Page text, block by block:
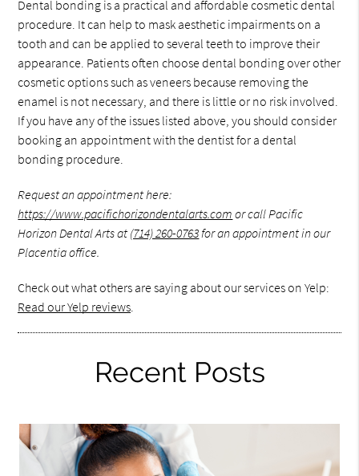
Dental bonding is a practical and affordable cosmetic dental
procedure. It can help to mask aesthetic impairments on a
tooth and can be applied to several teeth to improve their
appearance. Patients often choose dental bonding over other
cosmetic options such as veneers because removing the
enamel is not necessary, and there is little or no risk involved.
If you have any of the issues listed above, you should consider
booking an appointment with the dentist for a dental
bonding procedure.
Request an appointment here:
https://www.pacifichorizondentalarts.com or call Pacific
Horizon Dental Arts at (714) 260-0763for an appointment in our
Placentia office.
Check out what others are saying about our services on Yelp:
Read our Yelp reviews.
Recent Posts